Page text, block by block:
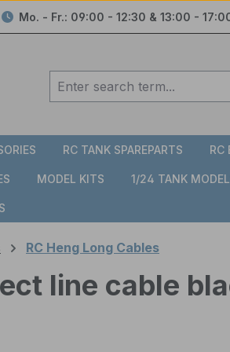
Mo. - Fr.: 09:00 - 12:30 & 13:00 -
RC TANK SPAREPARTS RC
MODEL KITS 1/24 TANK
RC Heng Long Cables
line cable